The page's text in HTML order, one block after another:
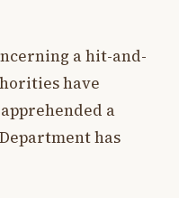
a hit-and-
have
a
has